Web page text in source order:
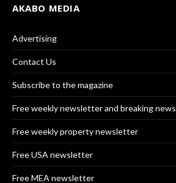
AKABO MEDIA
Advertising
Contact Us
Subscribe to the magazine
Free weekly newsletter and breaking news
Free weekly property newsletter
Free USA newsletter
Free MEA newsletter